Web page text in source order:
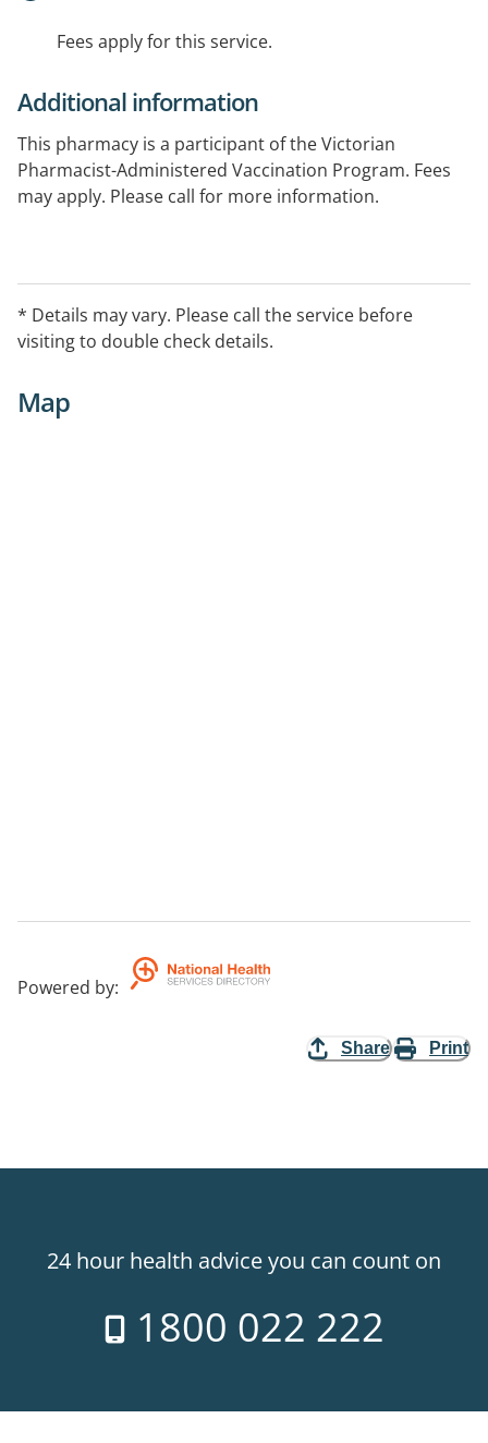
Fees apply for this service.
Additional information
This pharmacy is a participant of the Victorian
Pharmacist-Administered Vaccination Program. Fees
may apply. Please call for more information.
* Details may vary. Please call the service before
visiting to double check details.
Map
Powered by:
Share Print
24 hour health advice you can count on
1800 022 222